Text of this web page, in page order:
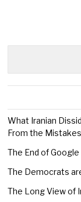
What Iranian
From the
The End of
The Democrats
The Long View of